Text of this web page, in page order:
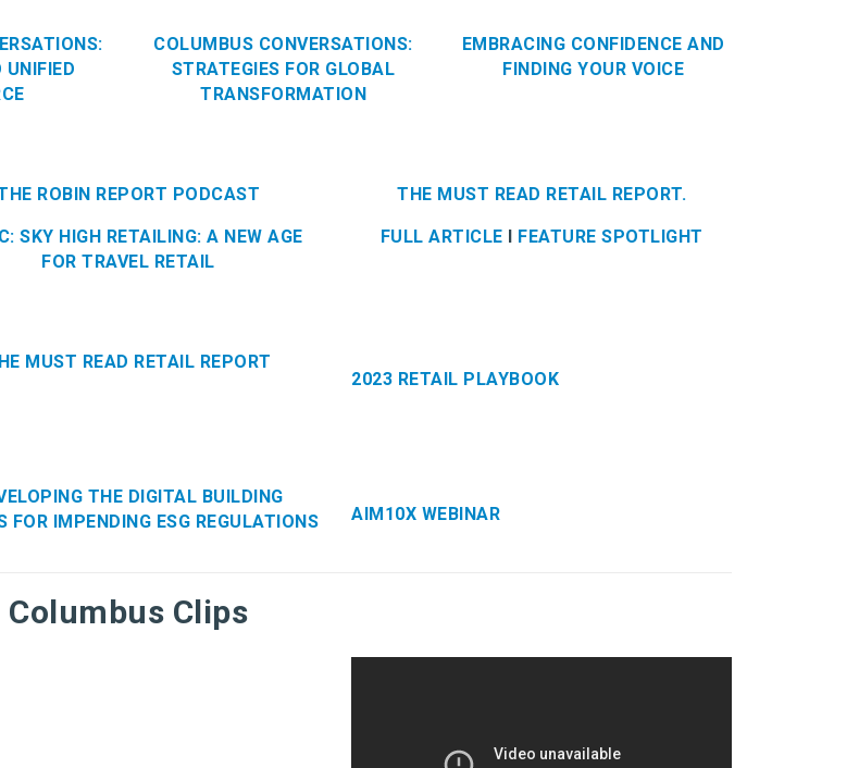
UNIFIED
COLUMBUS CONVERSATIONS:
STRATEGIES FOR GLOBAL
TRANSFORMATION
EMBRACING CONFIDENCE AND
FINDING YOUR VOICE
ROBIN REPORT PODCAST
SKY HIGH RETAILING: A NEW AGE
FOR TRAVEL RETAIL
THE MUST READ RETAIL REPORT.
FULL ARTICLE l FEATURE SPOTLIGHT
MUST READ RETAIL REPORT
2023 RETAIL PLAYBOOK
THE DIGITAL BUILDING
FOR IMPENDING ESG REGULATIONS
AIM10X WEBINAR
Columbus Clips